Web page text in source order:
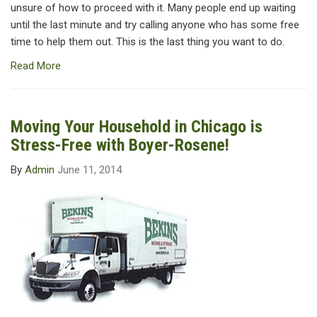
unsure of how to proceed with it. Many people end up waiting
until the last minute and try calling anyone who has some free
time to help them out. This is the last thing you want to do.
Read More
Moving Your Household in Chicago is
Stress-Free with Boyer-Rosene!
By Admin June 11, 2014